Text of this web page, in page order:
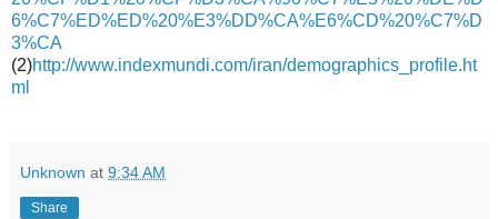
6%C7%ED%ED%20%E3%DD%CA%E6%CD%20%C7%D
3%CA
(2)http://www.indexmundi.com/iran/demographics_profile.ht
ml
Unknown at 9:34 AM
Share